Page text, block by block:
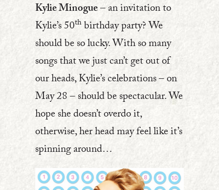
Kylie Minogue– an invitation to
Kylie’s 50thbirthday party? We
should be so lucky. With so many
songs that we just can’t get out of
our heads, Kylie’s celebrations – on
May 28 – should be spectacular. We
hope she doesn’t overdo it,
otherwise, her head may feel like it’s
spinning around…